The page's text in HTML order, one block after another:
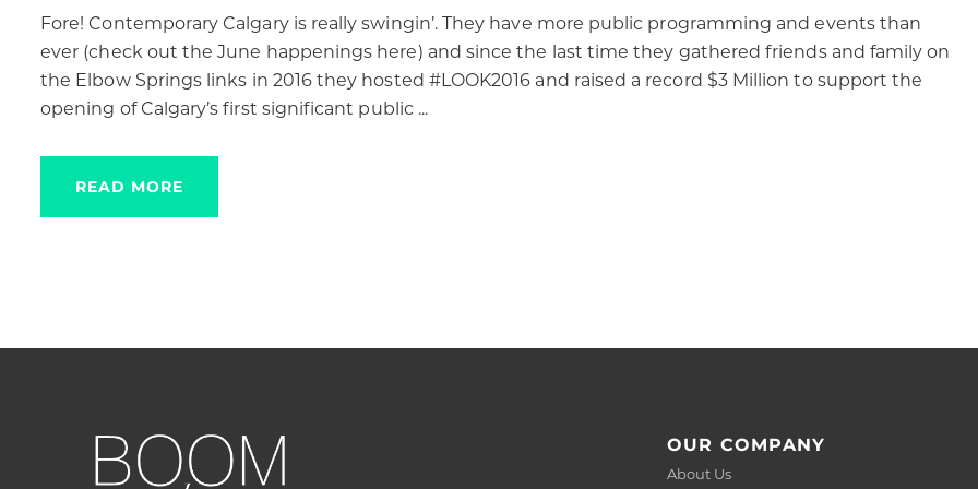
Fore! Contemporary Calgary is really swingin’. They have more public programming and events than
ever (check out the June happenings here) and since the last time they gathered friends and family on
the Elbow Springs links in 2016 they hosted #LOOK2016 and raised a record $3 Million to support the
opening of Calgary’s first significant public ...
READ MORE
OUR COMPANY
About Us